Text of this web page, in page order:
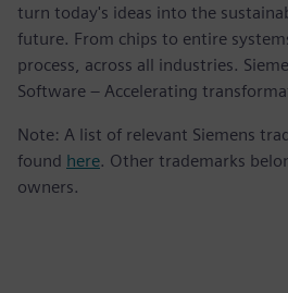
turn today's ideas into the
future. From chips to entire
process, across all industries.
Software – Accelerating
Note: A list of relevant Siemens
found here. Other trademarks
owners.